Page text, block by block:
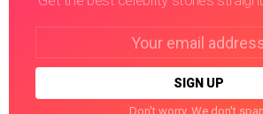
Don't worry. We don't